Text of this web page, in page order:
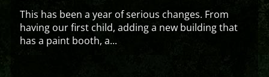
This has been a year of serious changes. From
having our first child, adding a new building that
has a paint booth, a...